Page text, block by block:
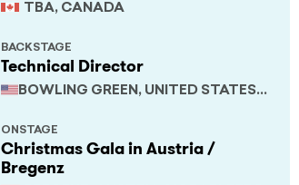
TBA, CANADA
Technical Director
BOWLING GREEN, UNITED STATES,
BACKSTAGE
Christmas Gala in Austria /
Bregenz
ONSTAGE